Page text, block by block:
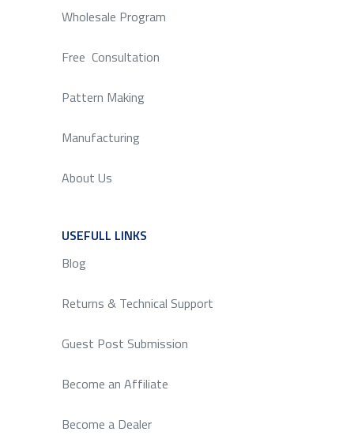
Wholesale Program
Free Consultation
Pattern Making
Manufacturing
About Us
USEFULL LINKS
Blog
Returns & Technical Support
Guest Post Submission
Become an Affiliate
Become a Dealer